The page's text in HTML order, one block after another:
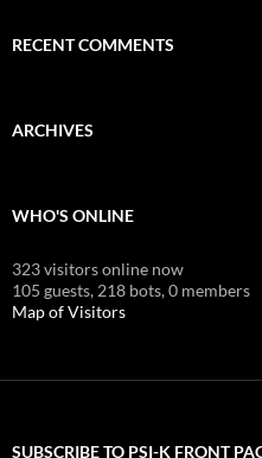
RECENT COMMENTS
ARCHIVES
WHO'S ONLINE
323 visitors online now
105 guests, 218 bots,0 members
Map of Visitors
SUBSCRIBE TO PSI-K FRONT